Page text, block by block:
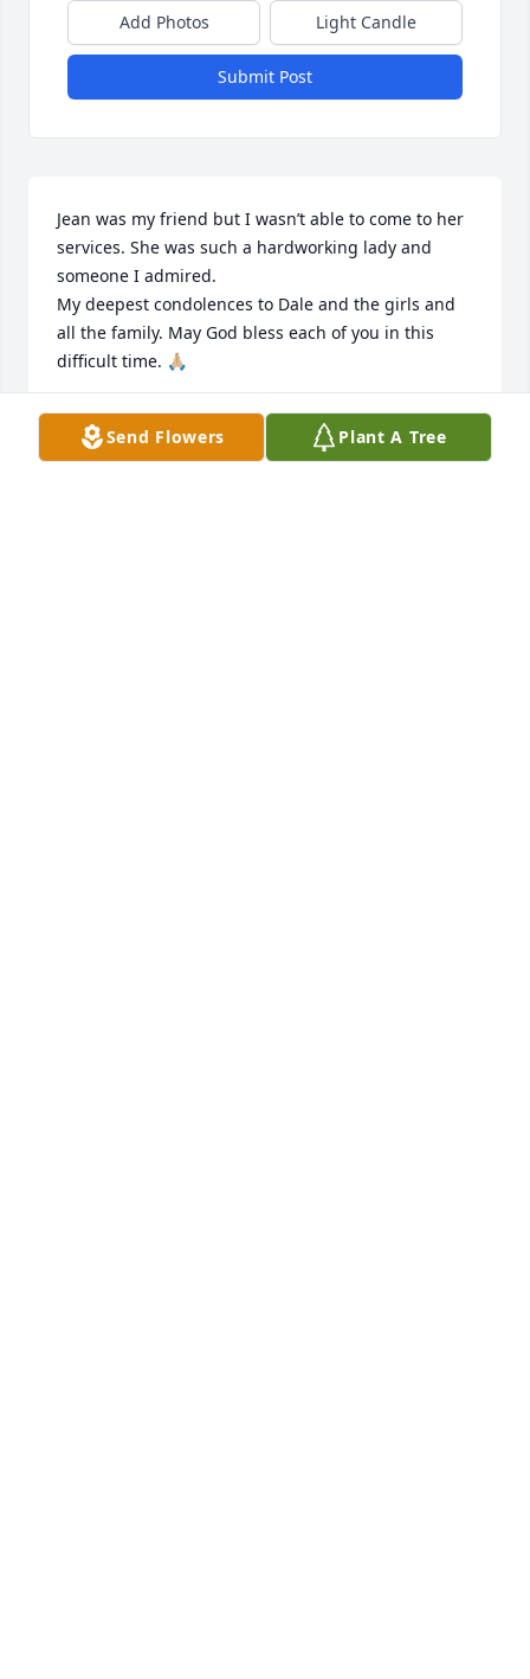
Add Photos Light Candle
Submit Post
Jean was my friend but I wasn’t able to come to her
services. She was such a hardworking lady and
someone I admired.
My deepest condolences to Dale and the girls and
all the family. May God bless each of you in this
difficult time. 🙏🏼
SHERRY SHENOLD
Dec 28, 2025
Send Flowers Plant A Tree